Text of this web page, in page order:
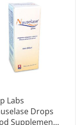
Labs
Drops
Supplement